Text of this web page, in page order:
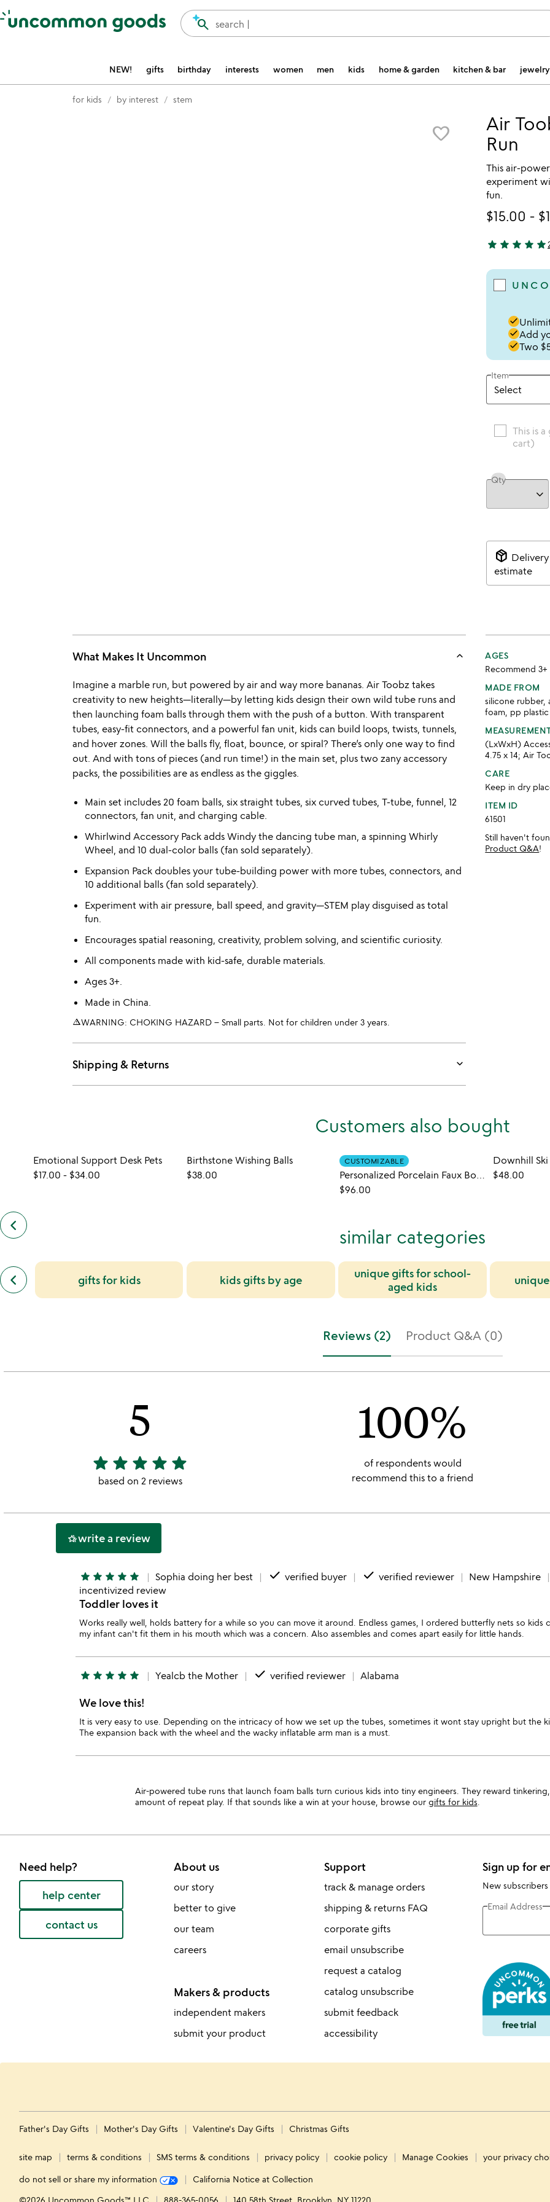
Accessibility Information
search |
search
NEW! gifts birthday interests women men kids home & garden kitchen & bar jewelry
for kids by interest stem
favorite_border
Air
Run
This air-
experiment
fun.
$15.00 -
5 stars out of
star star star star star
done
doneAdd
doneTwo
Item
This is
cart)
Qty
package_2 Delivery
estimate
What Makes It Uncommon keyboard_arrow_up
Imagine a marble run, but powered by air and way more bananas. Air Toobz takes
creativity to new heights—literally—by letting kids design their own wild tube runs and
then launching foam balls through them with the push of a button. With transparent
tubes, easy-fit connectors, and a powerful fan unit, kids can build loops, twists, tunnels,
and hover zones. Will the balls fly, float, bounce, or spiral? There’s only one way to find
out. And with tons of pieces (and run time!) in the main set, plus two zany accessory
packs, the possibilities are as endless as the giggles.
Main set includes 20 foam balls, six straight tubes, six curved tubes, T-tube, funnel, 12
connectors, fan unit, and charging cable.
Whirlwind Accessory Pack adds Windy the dancing tube man, a spinning Whirly
Wheel, and 10 dual-color balls (fan sold separately).
Expansion Pack doubles your tube-building power with more tubes, connectors, and
10 additional balls (fan sold separately).
Experiment with air pressure, ball speed, and gravity—STEM play disguised as total
fun.
Encourages spatial reasoning, creativity, problem solving, and scientific curiosity.
All components made with kid-safe, durable materials.
Ages 3+.
Made in China.
warning_amberWARNING: CHOKING HAZARD – Small parts. Not for children under 3 years.
Shipping & Returns keyboard_arrow_down
AGES
Recommend 3+
MADE FROM
silicone rubber,
foam, pp plastic
(LxWxH)
4.75 x 14; Air
CARE
Keep in dry
ITEM ID
61501
Still haven't
Product Q&A!
Customers also bought
keyboard_arrow_left previous
customers
bought
slides
Emotional Support Desk Pets
$17.00 - $34.00
Birthstone Wishing Balls
$38.00
CUSTOMIZABLE
Personalized Porcelain Faux Bois Mug Set
$96.00
Downhill
$48.00
similar categories
keyboard_arrow_left
previous
similar
categories
gifts for kids kids gifts by age
unique gifts for school-
aged kids
Reviews (2) Product Q&A (0)
5
5
stars
star star star star star
based on 2 reviews
100%
of respondents would
recommend this to a friend
hotel_classwrite a review
star star star star star Sophia doing her best done verified buyer done verified reviewer New Hampshire
incentivized review
Toddler loves it
Works really well, holds battery for a while so you can move it around. Endless games, I ordered butterfly nets so kids
my infant can't fit them in his mouth which was a concern. Also assembles and comes apart easily for little hands.
star star star star star Yealcb the Mother done verified reviewer Alabama
We love this!
It is very easy to use. Depending on the intricacy of how we set up the tubes, sometimes it wont stay upright but the
The expansion back with the wheel and the wacky inflatable arm man is a must.
Air-powered tube runs that launch foam balls turn curious kids into tiny engineers. They reward
amount of repeat play. If that sounds like a win at your house, browse our gifts for kids
Need help?
help center
contact us
About us
our story
better to give
our team
careers
Makers & products
independent makers
submit your product
Support
track & manage orders
shipping & returns FAQ
corporate gifts
email unsubscribe
request a catalog
catalog unsubscribe
submit feedback
accessibility
Sign up for
New
Email Address
Father's Day Gifts Mother's Day Gifts Valentine's Day Gifts Christmas Gifts
site map terms & conditions SMS terms & conditions privacy policy cookie policy Manage Cookies your privacy
do not sell or share my information
California Notice at Collection
©2026 Uncommon Goods™ LLC
888-365-0056 140 58th Street, Brooklyn, NY 11220